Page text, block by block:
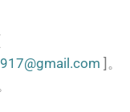
]。